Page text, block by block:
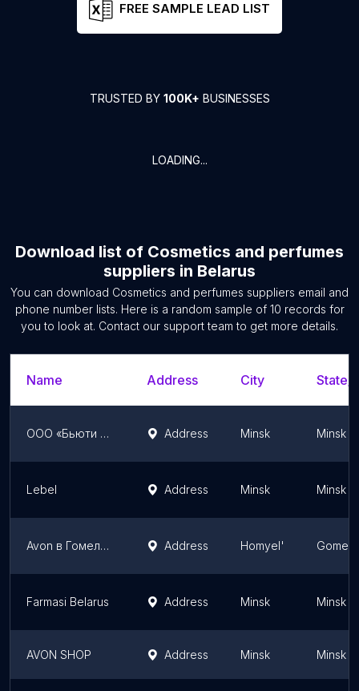
FREE SAMPLE LEAD LIST
TRUSTED BY 100K+ BUSINESSES
LOADING...
Download list of Cosmetics and perfumes
suppliers in Belarus
You can download Cosmetics and perfumes suppliers email and
phone number lists. Here is a random sample of 10 records for
you to look at. Contact our support team to get more details.
Name Address City State/
ООО «Бьюти Колор» Address Minsk Minsk
Lebel Address Minsk Minsk
Avon в Гомеле. Регистрация по всей Беларуси. Address Homyel' Gomel
Farmasi Belarus Address Minsk Minsk
AVON SHOP Address Minsk Minsk